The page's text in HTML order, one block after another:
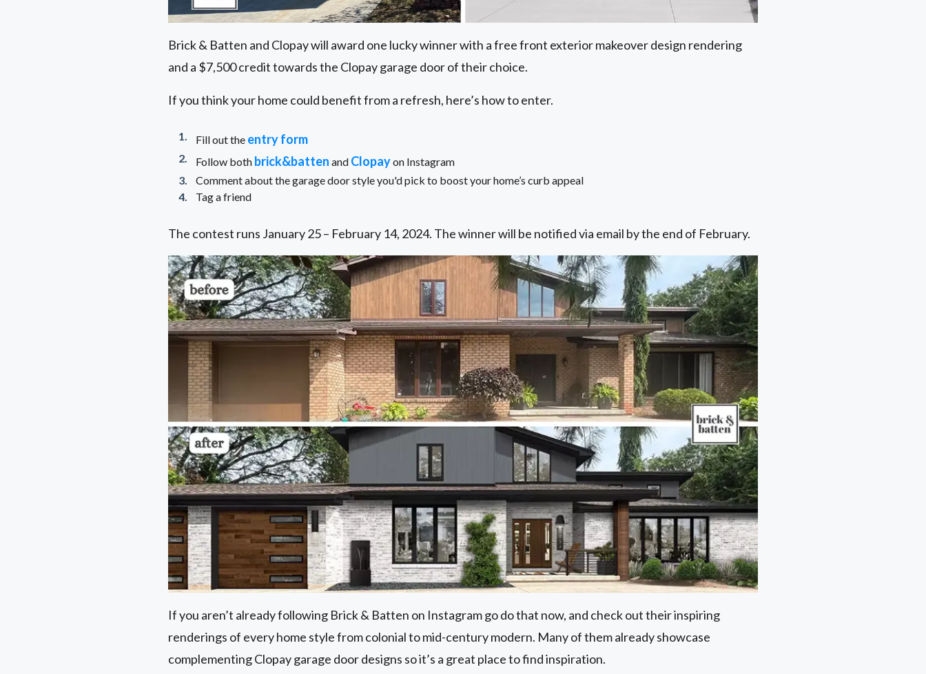
Brick & Batten and Clopay will award one lucky winner with a free front exterior makeover design rendering
and a $7,500 credit towards the Clopay garage door of their choice.
If you think your home could benefit from a refresh, here’s how to enter.
Fill out the entry form
Follow both brick&batten and Clopayon Instagram
Comment about the garage door style you'd pick to boost your home’s curb appeal
Tag a friend
The contest runs January 25 – February 14, 2024. The winner will be notified via email by the end of February.
If you aren’t already following Brick & Batten on Instagram go do that now, and check out their inspiring
renderings of every home style from colonial to mid-century modern. Many of them already showcase
complementing Clopay garage door designs so it’s a great place to find inspiration.